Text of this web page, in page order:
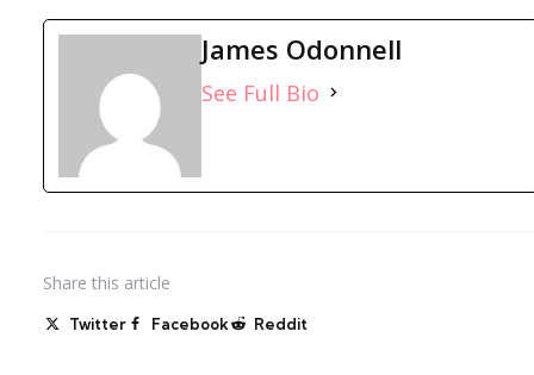
James Odonnell
See Full Bio
Share this article
Twitter Facebook Reddit